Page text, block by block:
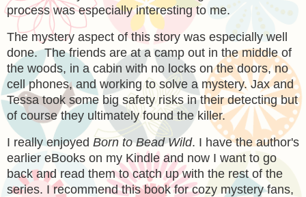
process was especially interesting to me.
The mystery aspect of this story was especially well
done. The friends are at a camp out in the middle of
the woods, in a cabin with no locks on the doors, no
cell phones, and working to solve a mystery. Jax and
Tessa took some big safety risks in their detecting but
of course they ultimately found the killer.
I really enjoyed Born to Bead Wild. I have the author's
earlier eBooks on my Kindle and now I want to go
back and read them to catch up with the rest of the
series. I recommend this book for cozy mystery fans,